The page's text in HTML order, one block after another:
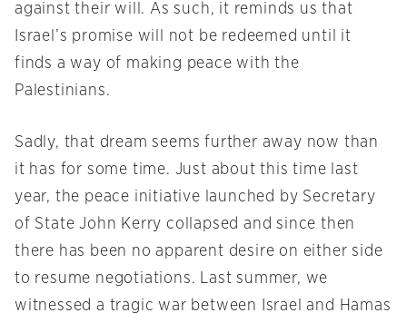
against their will. As such, it reminds us that
Israel’s promise will not be redeemed until it
finds a way of making peace with the
Palestinians.
Sadly, that dream seems further away now than
it has for some time. Just about this time last
year, the peace initiative launched by Secretary
of State John Kerry collapsed and since then
there has been no apparent desire on either side
to resume negotiations. Last summer, we
witnessed a tragic war between Israel and Hamas